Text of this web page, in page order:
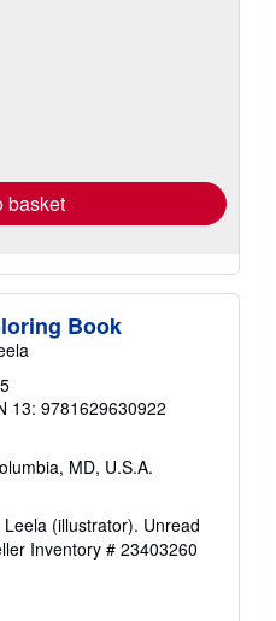
basket
Book
13: 9781629630922
MD, U.S.A.
(illustrator). Unread
Inventory # 23403260